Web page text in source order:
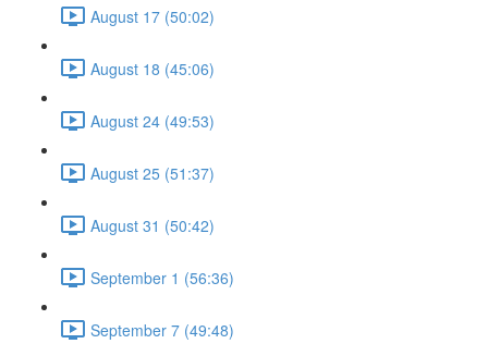
August 17 (50:02)
August 18 (45:06)
August 24 (49:53)
August 25 (51:37)
August 31 (50:42)
September 1 (56:36)
September 7 (49:48)